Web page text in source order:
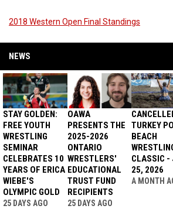
2018 Western Open Final Standings
NEWS
STAY GOLDEN:
FREE YOUTH
WRESTLING
SEMINAR
CELEBRATES 10
YEARS OF ERICA
WIEBE'S
OLYMPIC GOLD
25 DAYS AGO
OAWA
PRESENTS THE
2025-2026
ONTARIO
WRESTLERS'
EDUCATIONAL
TRUST FUND
RECIPIENTS
25 DAYS AGO
TURKEY
BEACH
CLASSIC -
25, 2026
A MONTH